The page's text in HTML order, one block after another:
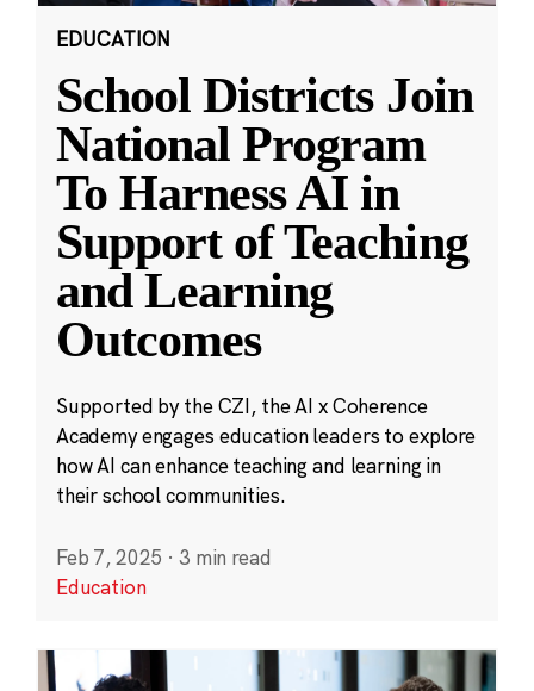
EDUCATION
School Districts Join
National Program
To Harness AI in
Support of Teaching
and Learning
Outcomes
Supported by the CZI, the AI x Coherence
Academy engages education leaders to explore
how AI can enhance teaching and learning in
their school communities.
Feb 7, 2025 · 3 min read
Education